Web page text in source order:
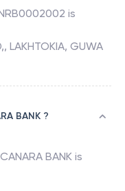
is
LAKHTOKIA, GUWA
BANK ?
CANARA BANK is